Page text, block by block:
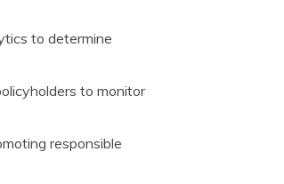
to determine
to monitor
responsible